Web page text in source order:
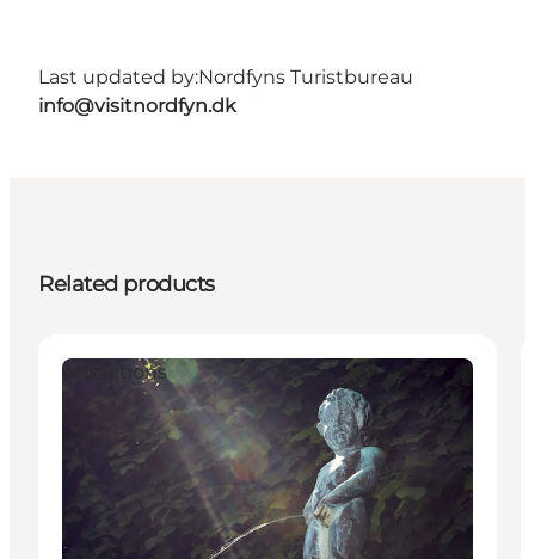
Last updated by:Nordfyns Turistbureau
info@visitnordfyn.dk
Related products
Attractions